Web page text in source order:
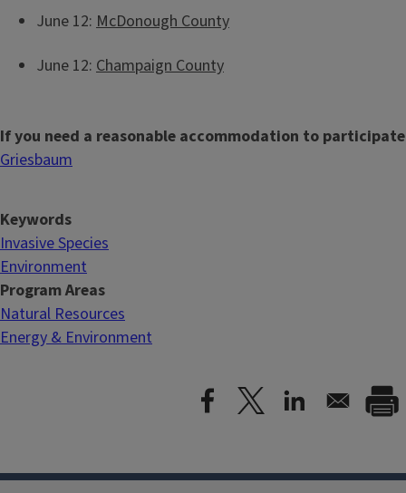
June 12: McDonough County
June 12: Champaign County
If you need a reasonable accommodation to
Griesbaum
Keywords
Invasive Species
Environment
Program Areas
Natural Resources
Energy & Environment